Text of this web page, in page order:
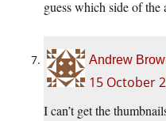
guess which side of the
Andrew
15 October
I can’t get the